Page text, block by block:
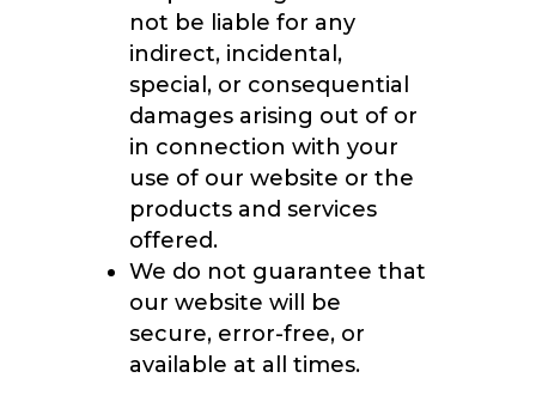
not be liable for any
indirect, incidental,
special, or consequential
damages arising out of or
in connection with your
use of our website or the
products and services
offered.
We do not guarantee that
our website will be
secure, error-free, or
available at all times.